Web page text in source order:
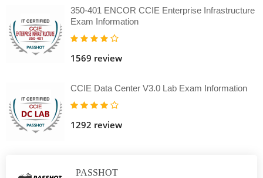
350-401 ENCOR CCIE Enterprise Infrastructure
Exam Information
1569 review
CCIE Data Center V3.0 Lab Exam Information
1292 review
PASSHOT